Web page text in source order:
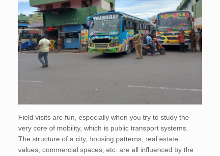
Field visits are fun, especially when you try to study the
very core of mobility, which is public transport systems.
The structure of a city, housing patterns, real estate
values, commercial spaces, etc. are all influenced by the